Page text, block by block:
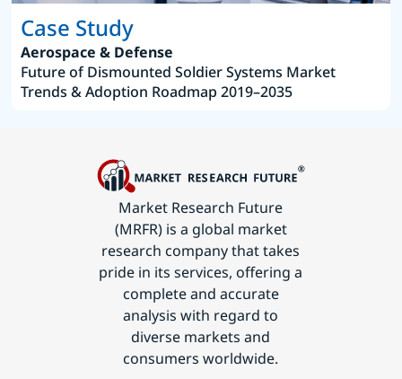
Case Study
Aerospace & Defense
Future of Dismounted Soldier Systems Market
Trends & Adoption Roadmap 2019–2035
Market Research Future
(MRFR) is a global market
research company that takes
pride in its services, offering a
complete and accurate
analysis with regard to
diverse markets and
consumers worldwide.